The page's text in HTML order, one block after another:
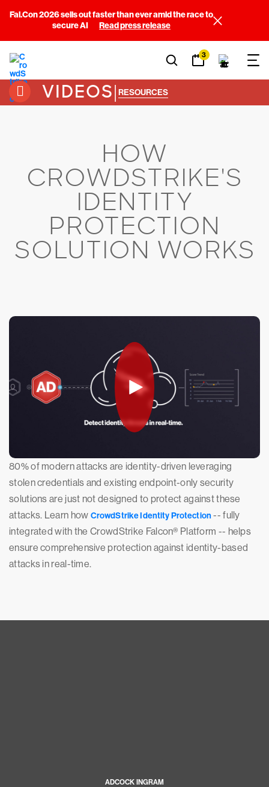
Fal.Con 2026 sells out faster than ever amid the race to
secure AI
Read press release
3
VIDEOS| RESOURCES
HOW
CROWDSTRIKE'S
IDENTITY
PROTECTION
SOLUTION WORKS
80% of modern attacks are identity-driven leveraging
stolen credentials and existing endpoint-only security
solutions are just not designed to protect against these
attacks. Learn how CrowdStrike Identity Protection-- fully
integrated with the CrowdStrike Falcon® Platform -- helps
ensure comprehensive protection against identity-based
attacks in real-time.
ADCOCK INGRAM